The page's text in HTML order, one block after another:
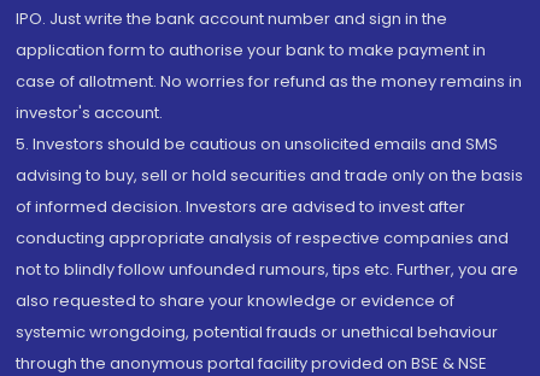
IPO. Just write the bank account number and sign in the
application form to authorise your bank to make payment in
case of allotment. No worries for refund as the money remains in
investor's account.
5. Investors should be cautious on unsolicited emails and SMS
advising to buy, sell or hold securities and trade only on the basis
of informed decision. Investors are advised to invest after
conducting appropriate analysis of respective companies and
not to blindly follow unfounded rumours, tips etc. Further, you are
also requested to share your knowledge or evidence of
systemic wrongdoing, potential frauds or unethical behaviour
through the anonymous portal facility provided on BSE & NSE